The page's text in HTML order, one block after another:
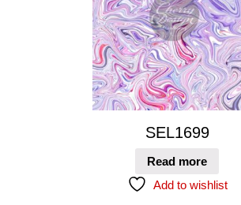
SEL1699
Read more
Add to wishlist